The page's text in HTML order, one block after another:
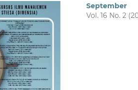
September
Vol. 16 No. 2